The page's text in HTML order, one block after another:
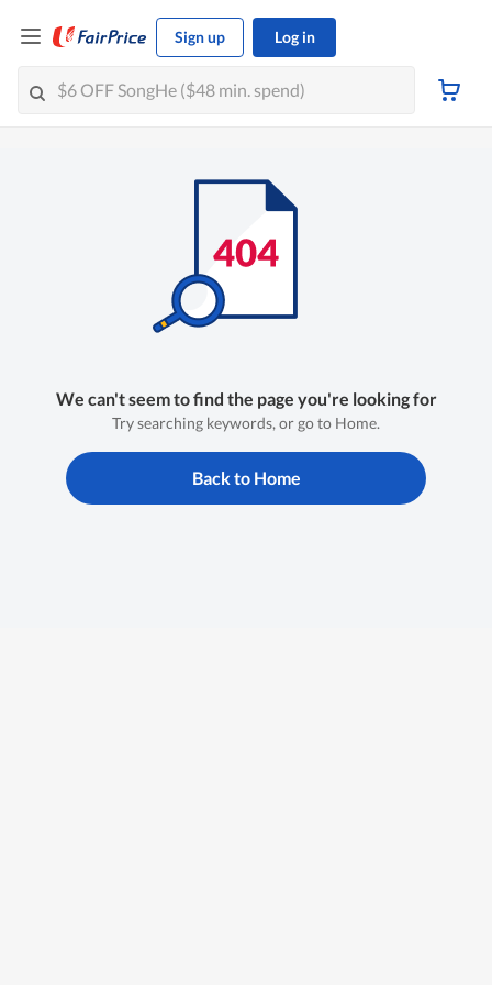
Sign up Log in
We can't seem to find the page you're looking for
Try searching keywords, or go to Home.
Back to Home